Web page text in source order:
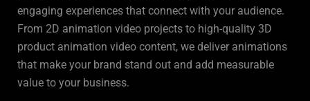
engaging experiences that connect with your audience.
From 2D animation video projects to high-quality 3D
product animation video content, we deliver animations
that make your brand stand out and add measurable
value to your business.